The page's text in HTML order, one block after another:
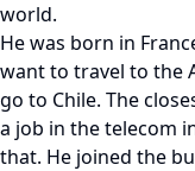
world.
He was born in
want to travel to the
go to Chile. The
a job in the telecom
that. He joined the